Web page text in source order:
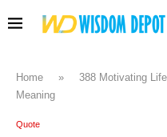
Home »
388 Motivating
Meaning
Quote